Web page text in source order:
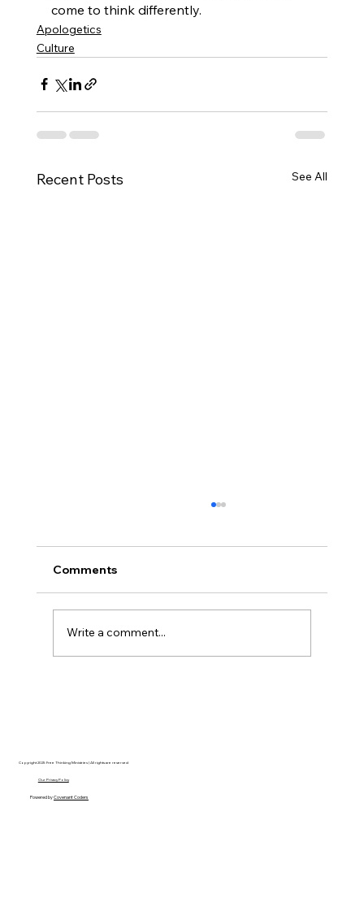
come to think differently.
Apologetics
Culture
Recent Posts See All
Comments
Write a comment...
Copyright 2025 Free Thinking Ministries | All rights are reserved
Our Privacy Policy
Powered byCovenant Coders